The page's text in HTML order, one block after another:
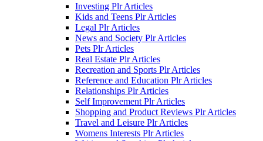
Investing Plr Articles
Kids and Teens Plr Articles
Legal Plr Articles
News and Society Plr Articles
Pets Plr Articles
Real Estate Plr Articles
Recreation and Sports Plr Articles
Reference and Education Plr Articles
Relationships Plr Articles
Self Improvement Plr Articles
Shopping and Product Reviews Plr Articles
Travel and Leisure Plr Articles
Womens Interests Plr Articles